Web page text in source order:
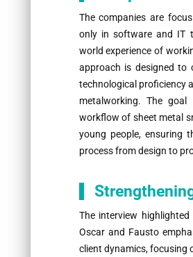
The companies are
only in software and IT
world experience of
approach is designed to
technological proficiency
metalworking. The
workflow of sheet metal
young people, ensuring
process from design to
The interview
Oscar and Fausto
client dynamics, focusing